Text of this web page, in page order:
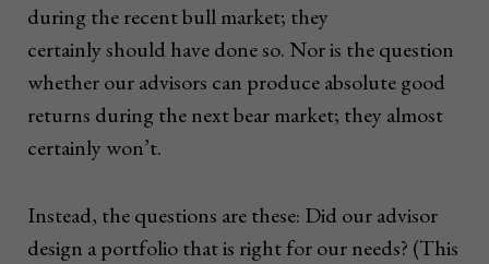
during the recent bull market; they
certainly should have done so. Nor is the question
whether our advisors can produce absolute good
returns during the next bear market; they almost
certainly won’t.
Instead, the questions are these: Did our advisor
design a portfolio that is right for our needs? (This